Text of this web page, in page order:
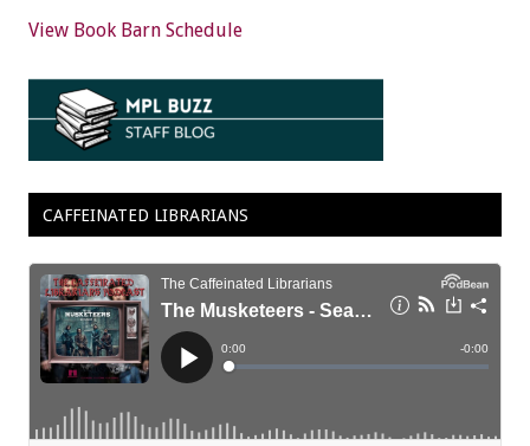
View Book Barn Schedule
CAFFEINATED LIBRARIANS